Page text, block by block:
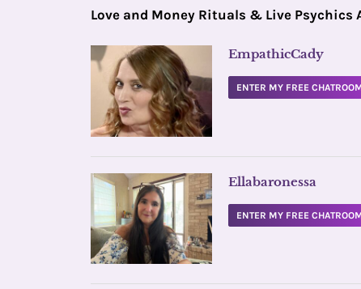
Love and Money Rituals & Live Psychics
EmpathicCady
ENTER MY FREE
Ellabaronessa
ENTER MY FREE